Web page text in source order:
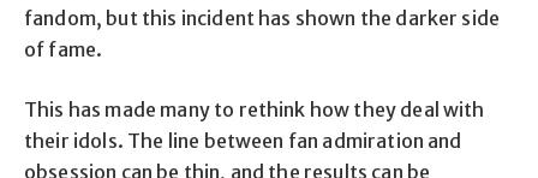
fandom, but this incident has shown the darker side
of fame.
This has made many to rethink how they deal with
their idols. The line between fan admiration and
obsession can be thin, and the results can be